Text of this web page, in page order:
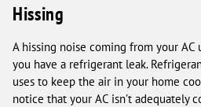
Hissing
A hissing noise coming from your
you have a refrigerant leak.
uses to keep the air in your home
notice that your AC isn’t adequately